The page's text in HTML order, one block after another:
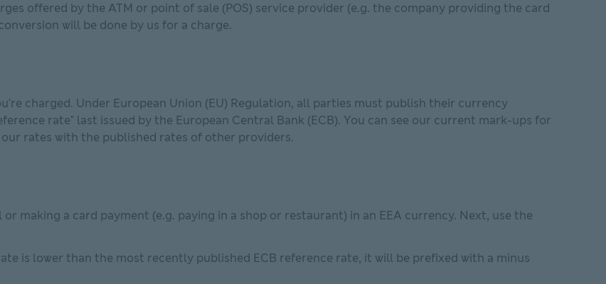
offered by the ATM or point of sale (POS) service provider (e.g. the company providing the card
will be done by us for a charge.
charged. Under European Union (EU) Regulation, all parties must publish their currency
rate" last issued by the European Central Bank (ECB). You can see our current mark-ups for
rates with the published rates of other providers.
making a card payment (e.g. paying in a shop or restaurant) in an EEA currency. Next, use the
is lower than the most recently published ECB reference rate, it will be prefixed with a minus